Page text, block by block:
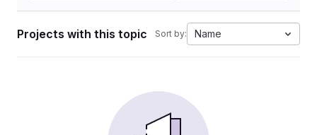
Projects with this topic Sort by: Name